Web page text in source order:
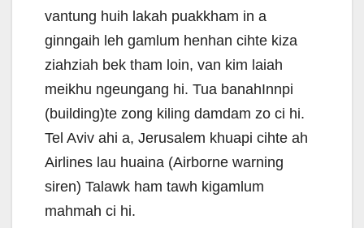
vantung huih lakah puakkham in a
ginngaih leh gamlum henhan cihte kiza
ziahziah bek tham loin, van kim laiah
meikhu ngeungang hi. Tua banahInnpi
(building)te zong kiling damdam zo ci hi.
Tel Aviv ahi a, Jerusalem khuapi cihte ah
Airlines lau huaina (Airborne warning
siren) Talawk ham tawh kigamlum
mahmah ci hi.